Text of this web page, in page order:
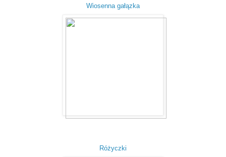
Wiosenna gałązka
Różyczki